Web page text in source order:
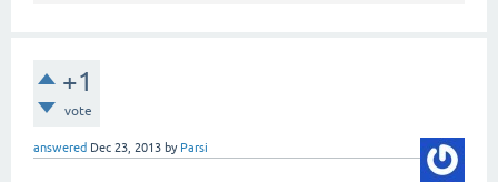
+1
vote
answered Dec 23, 2013 by Parsi